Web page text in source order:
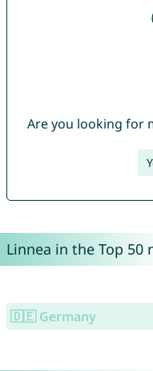
Are you looking for
Linnea in the Top 50
🇩🇪 Germany